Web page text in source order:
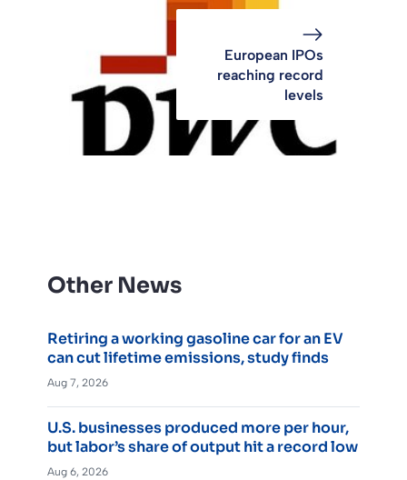
European IPOs
reaching record
levels
Other News
Retiring a working gasoline car for an EV
can cut lifetime emissions, study finds
Aug 7, 2026
U.S. businesses produced more per hour,
but labor’s share of output hit a record low
Aug 6, 2026